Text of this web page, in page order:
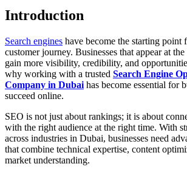
Introduction
Search engines have become the starting point
customer journey. Businesses that appear at
gain more visibility, credibility, and
why working with a trusted Search Engine
Company in Dubai has become essential for
succeed online.
SEO is not just about rankings; it is about
with the right audience at the right time. With
across industries in Dubai, businesses need
that combine technical expertise, content
market understanding.